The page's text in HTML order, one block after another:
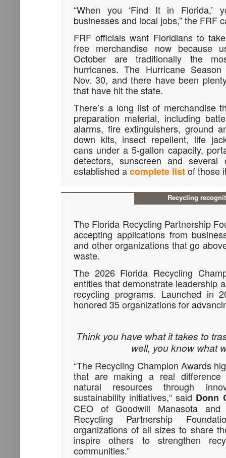
“When you ‘Find It in Florida,’
businesses and local jobs,” the FRF
FRF officials want Floridians to
free merchandise now because
October are traditionally the
hurricanes. The Hurricane
Nov. 30, and there have been
that have hit the state.
There’s a long list of merchandise
preparation material, including
alarms, fire extinguishers, ground
down kits, insect repellent, life
cans under a 5-gallon capacity,
detectors, sunscreen and
established acomplete listof those
Recycling
The Florida Recycling Partnership
accepting applications from
and other organizations that go
waste.
The 2026 Florida Recycling
entities that demonstrate leadership
recycling programs. Launched in
honored 35 organizations for
Think you have what it takes to
well, you know what
“The Recycling Champion Awards
that are making a real difference
natural resources through
sustainability initiatives,“ said Donn
CEO of Goodwill Manasota
Recycling Partnership
organizations of all sizes to share
inspire others to strengthen
communities.”